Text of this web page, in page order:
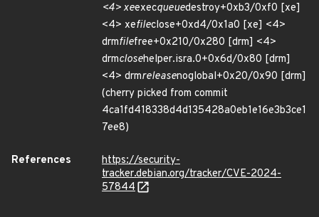
<4> xeexecqueuedestroy+0xb3/0xf0 [xe]
<4> xefileclose+0xd4/0x1a0 [xe] <4>
drmfilefree+0x210/0x280 [drm] <4>
drmclosehelper.isra.0+0x6d/0x80 [drm]
<4> drmreleasenoglobal+0x20/0x90 [drm]
(cherry picked from commit
4ca1fd418338d4d135428a0eb1e16e3b3ce1
7ee8)
References
https://security-
tracker.debian.org/tracker/CVE-2024-
57844